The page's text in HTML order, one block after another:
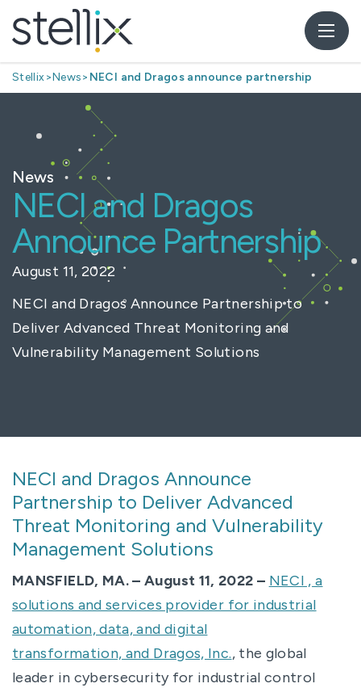
Stellix>News> NECI and Dragos announce partnership
News
NECI and Dragos
Announce Partnership
August 11, 2022
NECI and Dragos Announce Partnership to
Deliver Advanced Threat Monitoring and
Vulnerability Management Solutions
NECI and Dragos Announce
Partnership to Deliver Advanced
Threat Monitoring and Vulnerability
Management Solutions
MANSFIELD, MA. – August 11, 2022 – NECI , a
solutions and services provider for industrial
automation, data, and digital
transformation, and Dragos, Inc., the global
leader in cybersecurity for industrial control